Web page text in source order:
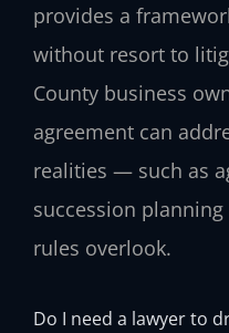
provides a
without resort to
County business
agreement can
realities — such as
succession
rules overlook.
Do I need a lawyer to